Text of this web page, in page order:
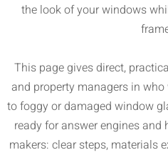
the look of your windows
This page gives direct,
and property managers in
to foggy or damaged window
ready for answer engines
makers: clear steps, materials